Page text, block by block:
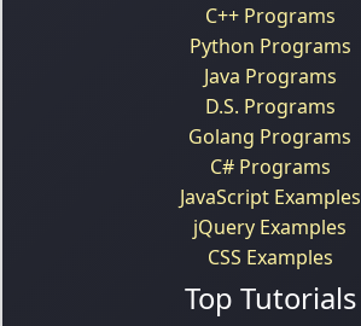
C++ Programs
Python Programs
Java Programs
D.S. Programs
Golang Programs
C# Programs
JavaScript Examples
jQuery Examples
CSS Examples
Top Tutorials